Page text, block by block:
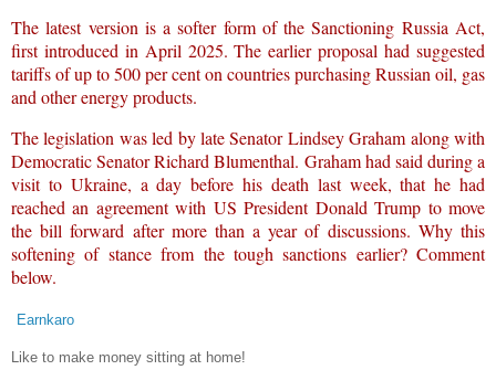
The latest version is a softer form of the Sanctioning Russia Act,
first introduced in April 2025. The earlier proposal had suggested
tariffs of up to 500 per cent on countries purchasing Russian oil, gas
and other energy products.
The legislation was led by late Senator Lindsey Graham along with
Democratic Senator Richard Blumenthal. Graham had said during a
visit to Ukraine, a day before his death last week, that he had
reached an agreement with US President Donald Trump to move
the bill forward after more than a year of discussions. Why this
softening of stance from the tough sanctions earlier? Comment
below.
Earnkaro
Like to make money sitting at home!